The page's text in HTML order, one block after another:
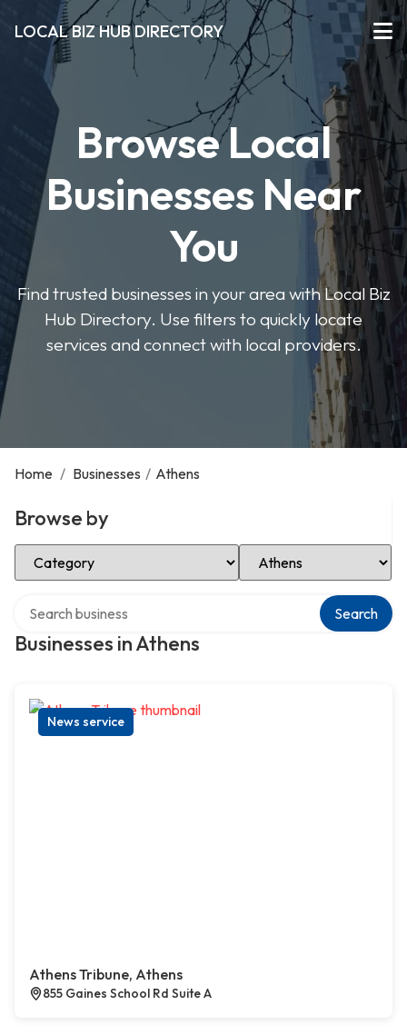
LOCAL BIZ HUB DIRECTORY
Browse Local
Businesses Near
You
Find trusted businesses in your area with Local Biz
Hub Directory. Use filters to quickly locate
services and connect with local providers.
Home / Businesses / Athens
Browse by
Select Category Select Location
Businesses in Athens
Search
News service
Athens Tribune, Athens
855 Gaines School Rd Suite A